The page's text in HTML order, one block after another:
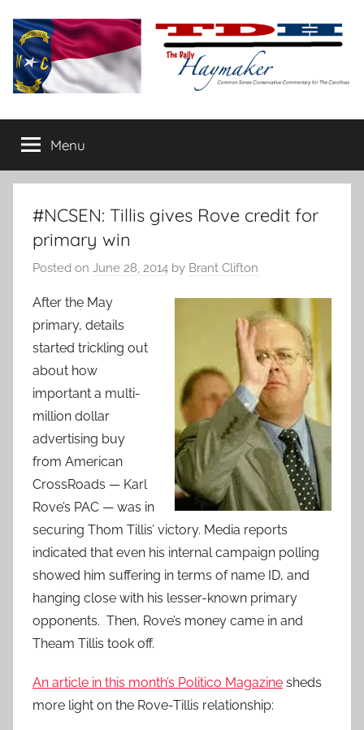
content
The
Daily
Haymaker
conservative
commentary
Menu
#NCSEN: Tillis gives Rove credit for
primary win
Posted on June 28, 2014 by Brant Clifton
After the May
primary, details
started trickling out
about how
important a multi-
million dollar
advertising buy
from American
CrossRoads — Karl
Rove’s PAC — was in
securing Thom Tillis’ victory. Media reports
indicated that even his internal campaign polling
showed him suffering in terms of name ID, and
hanging close with his lesser-known primary
opponents. Then, Rove’s money came in and
Theam Tillis took off.
An article in this month’s Politico Magazine sheds
more light on the Rove-Tillis relationship: